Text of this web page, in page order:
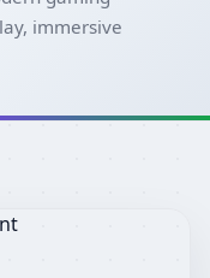
immersive